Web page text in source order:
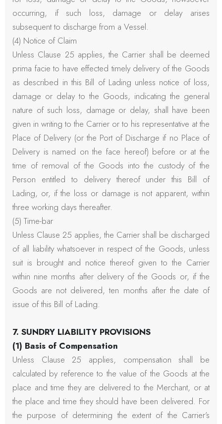
occurring, if such loss, damage or delay arises
subsequent to discharge from a Vessel.
(4) Notice of Claim
Unless Clause 25 applies, the Carrier shall be deemed
prima facie to have effected timely delivery of the Goods
as described in this Bill of Lading unless notice of loss,
damage or delay to the Goods, indicating the general
nature of such loss, damage or delay, shall have been
given in writing to the Carrier or to his representative at the
Place of Delivery (or the Port of Discharge if no Place of
Delivery is named on the face hereof) before or at the
time of removal of the Goods into the custody of the
Person entitled to delivery thereof under this Bill of
Lading, or, if the loss or damage is not apparent, within
three working days thereafter.
(5) Time-bar
Unless Clause 25 applies, the Carrier shall be discharged
of all liability whatsoever in respect of the Goods, unless
suit is brought and notice thereof given to the Carrier
within nine months after delivery of the Goods or, if the
Goods are not delivered, ten months after the date of
issue of this Bill of Lading.
7. SUNDRY LIABILITY PROVISIONS
(1) Basis of Compensation
Unless Clause 25 applies, compensation shall be
calculated by reference to the value of the Goods at the
place and time they are delivered to the Merchant, or at
the place and time they should have been delivered. For
the purpose of determining the extent of the Carrier’s